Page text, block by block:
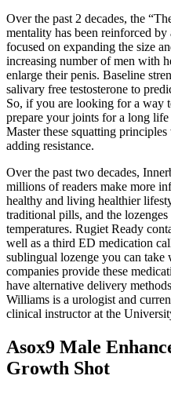
Over the past 2 decades, the
mentality has been reinforced
focused on expanding the size
increasing number of men with
enlarge their penis. Baseline
salivary free testosterone to
So, if you are looking for a way
prepare your joints for a long
Master these squatting
adding resistance.
Over the past two decades,
millions of readers make more
healthy and living healthier
traditional pills, and the
temperatures. Rugiet Ready
well as a third ED medication
sublingual lozenge you can
companies provide these
have alternative delivery
Williams is a urologist and
clinical instructor at the
Asox9 Male
Growth Shot